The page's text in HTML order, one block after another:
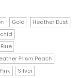
Gold
Heather Dust
Prism Peach
Pink
Silver